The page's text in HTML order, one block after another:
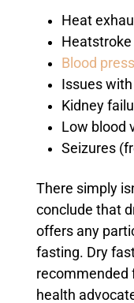
Heat
Heatstroke
Blood
Issues
Kidney
Low blood
Seizures
There simply
conclude that
offers any
fasting. Dry
recommended
health